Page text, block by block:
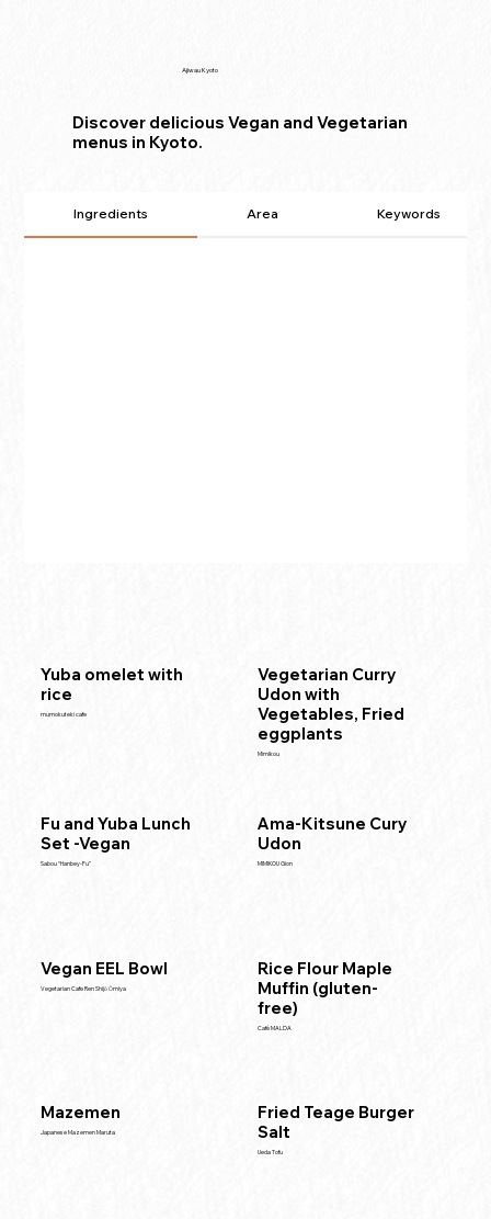
Ajiwau Kyoto
Discover delicious Vegan and Vegetarian
menus in Kyoto.
Ingredients Area Keywords
Yuba omelet with
rice
mumokuteki cafe
Vegetarian Curry
Udon with
Vegetables, Fried
eggplants
Mimikou
Fu and Yuba Lunch
Set -Vegan
Sabou “Hanbey-Fu”
Ama-Kitsune Cury
Udon
MIMIKOU Gion
Vegan EEL Bowl
Vegetarian Cafe Ren Shijō Ōmiya
Rice Flour Maple
Muffin (gluten-
free)
Café MALDA
Mazemen
Japanese Mazemen Maruta
Fried Teage Burger
Salt
Ueda Tofu